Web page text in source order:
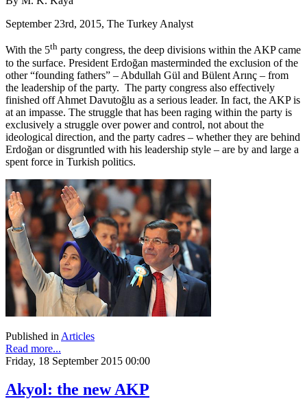
September 23rd, 2015, The Turkey Analyst
With the 5th party congress, the deep divisions within the AKP came
to the surface. President Erdoğan masterminded the exclusion of the
other “founding fathers” – Abdullah Gül and Bülent Arınç – from
the leadership of the party. The party congress also effectively
finished off Ahmet Davutoğlu as a serious leader. In fact, the AKP is
at an impasse. The struggle that has been raging within the party is
exclusively a struggle over power and control, not about the
ideological direction, and the party cadres – whether they are behind
Erdoğan or disgruntled with his leadership style – are by and large a
spent force in Turkish politics.
Published in Articles
Read more...
Friday, 18 September 2015 00:00
Akyol: the new AKP